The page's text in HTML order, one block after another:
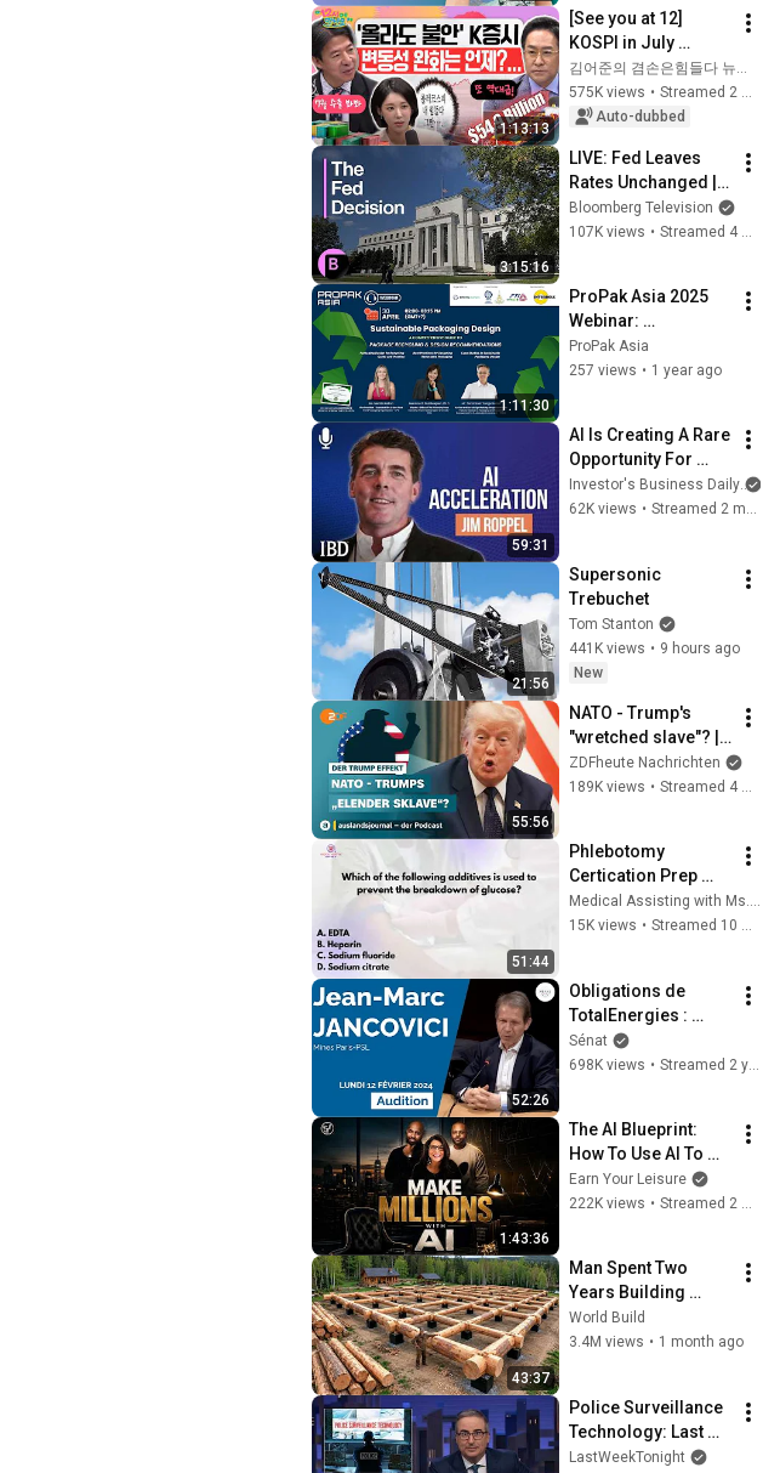
1:13:13
[See you at 12]
KOSPI in July
Searching for
Direction! Starting
Up Today... Is This
김어준의 겸손은힘들다 뉴스공장
575K views •
Streamed 2 weeks ago
Auto-dubbed
3:15:16
LIVE: Fed Leaves
Rates Unchanged |
Chair Powell Speaks
Bloomberg Television
107K views •
1:11:30
ProPak Asia 2025
Webinar:
Sustainable
Packaging Design
ProPak Asia
257 views • 1 year ago
59:31
AI Is Creating A Rare
Opportunity For
Investors. How Jim
Roppel Is Playing It.
Investor's Business Daily
62K views • Streamed 2 months ago
21:56
Supersonic
Trebuchet
Tom Stanton
441K views • 9 hours ago
New
55:56
NATO - Trump's
"wretched slave"? |
The Trump Effect
#66 |
ZDFheute Nachrichten
189K views • Streamed 4 weeks ago
51:44
Phlebotomy
Certication Prep
#CPT
#NPSCertification
Medical Assisting with Ms. K
15K views • Streamed 10 months ago
52:26
Obligations de
TotalEnergies :
audition de Jean-
Marc Jancovici
Sénat
698K views • Streamed 2 years ago
1:43:36
The AI Blueprint:
How To Use AI To
Make Millions, &
Change Your Life w/
Earn Your Leisure
222K views • Streamed 2 months ago
43:37
Man Spent Two
Years Building
HUGE Wooden
House for his
@bjornbrenton
World Build
3.4M views • 1 month ago
Police Surveillance
Technology: Last
Week Tonight with
LastWeekTonight